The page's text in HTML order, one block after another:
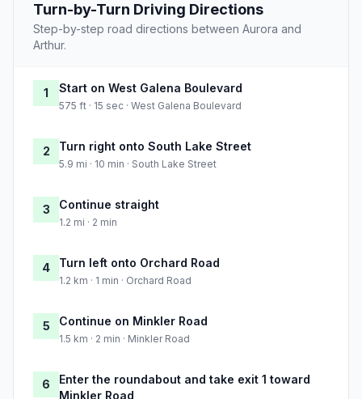
Turn-by-Turn Driving Directions
Step-by-step road directions between Aurora and
Arthur.
1 Start on West Galena Boulevard
575 ft · 15 sec · West Galena Boulevard
2 Turn right onto South Lake Street
5.9 mi · 10 min · South Lake Street
3 Continue straight
1.2 mi · 2 min
4 Turn left onto Orchard Road
1.2 km · 1 min · Orchard Road
5 Continue on Minkler Road
1.5 km · 2 min · Minkler Road
6
Enter the roundabout and take exit 1 toward
Minkler Road